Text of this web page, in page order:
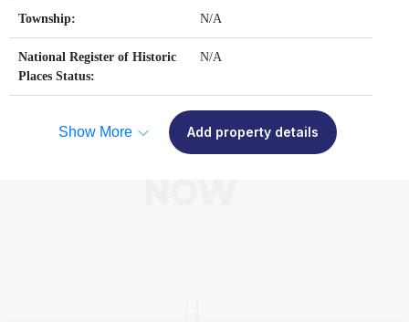
Township: N/A
National Register of Historic
Places Status:
N/A
Show More Add property details